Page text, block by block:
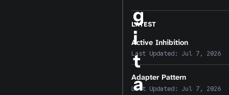
g
i
t
a
LATEST
Active Inhibition
Last Updated: Jul 7, 2026
Adapter Pattern
Last Updated: Jul 7, 2026